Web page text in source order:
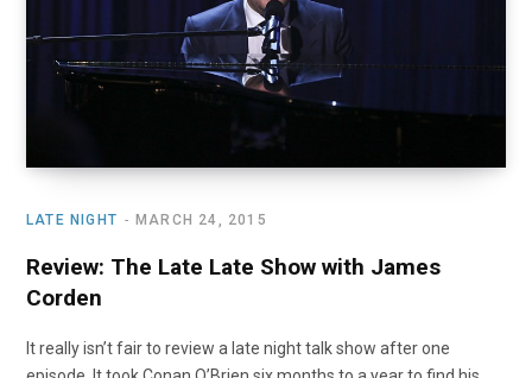
LATE NIGHT MARCH 24, 2015
Review: The Late Late Show with James
Corden
It really isn’t fair to review a late night talk show after one